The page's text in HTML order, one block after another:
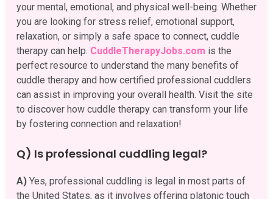
your mental, emotional, and physical well-being. Whether
you are looking for stress relief, emotional support,
relaxation, or simply a safe space to connect, cuddle
therapy can help. CuddleTherapyJobs.com is the
perfect resource to understand the many benefits of
cuddle therapy and how certified professional cuddlers
can assist in improving your overall health. Visit the site
to discover how cuddle therapy can transform your life
by fostering connection and relaxation!
Q) Is professional cuddling legal?
A) Yes, professional cuddling is legal in most parts of
the United States, as it involves offering platonic touch